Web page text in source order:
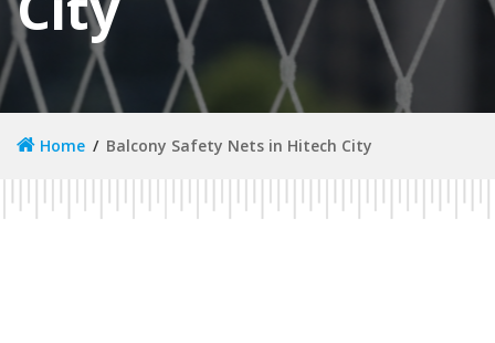
Home Balcony Safety Nets in Hitech City